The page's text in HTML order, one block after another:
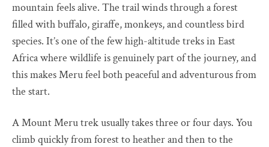
mountain feels alive. The trail winds through a forest
filled with buffalo, giraffe, monkeys, and countless bird
species. It’s one of the few high-altitude treks in East
Africa where wildlife is genuinely part of the journey, and
this makes Meru feel both peaceful and adventurous from
the start.
A Mount Meru trek usually takes three or four days. You
climb quickly from forest to heather and then to the